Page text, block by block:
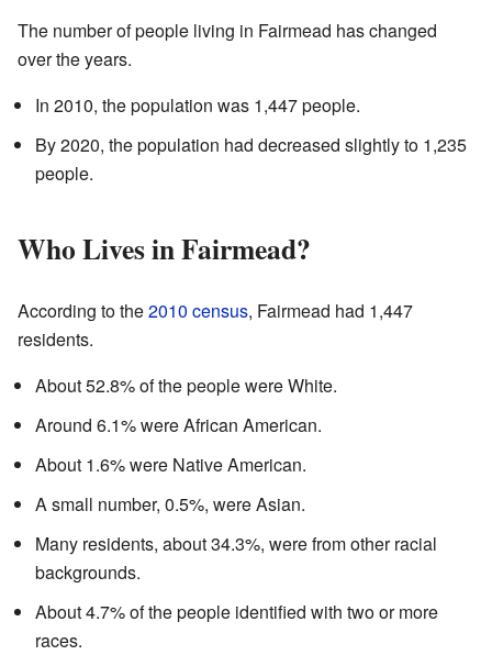
The number of people living in Fairmead has changed
over the years.
In 2010, the population was 1,447 people.
By 2020, the population had decreased slightly to 1,235
people.
Who Lives in Fairmead?
According to the2010 census, Fairmead had 1,447
residents.
About 52.8% of the people were White.
Around 6.1% were African American.
About 1.6% were Native American.
A small number, 0.5%, were Asian.
Many residents, about 34.3%, were from other racial
backgrounds.
About 4.7% of the people identified with two or more
races.